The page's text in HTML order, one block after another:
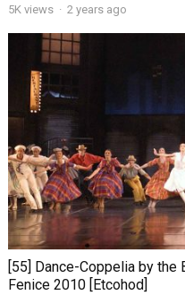
5K views · 2 years ago
[55] Dance-Coppelia by the
Fenice 2010 [Etcohod]